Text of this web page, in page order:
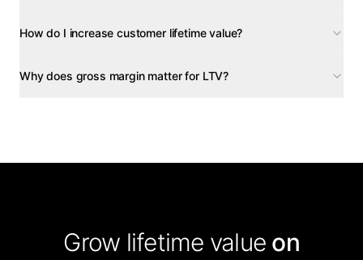
How do I increase customer lifetime value?
Why does gross margin matter for LTV?
Grow lifetime value on